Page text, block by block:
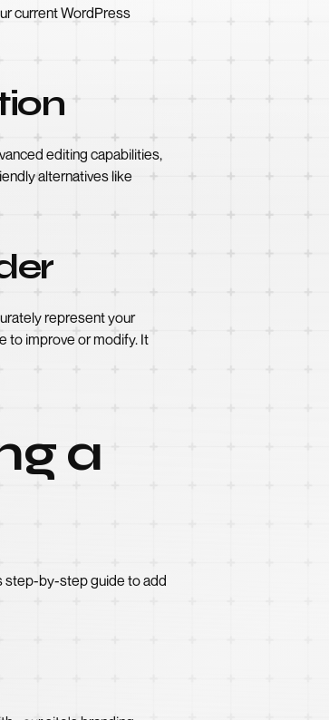
current WordPress
editing capabilities,
alternatives like
represent your
to improve or modify. It
a
step-by-step guide to add